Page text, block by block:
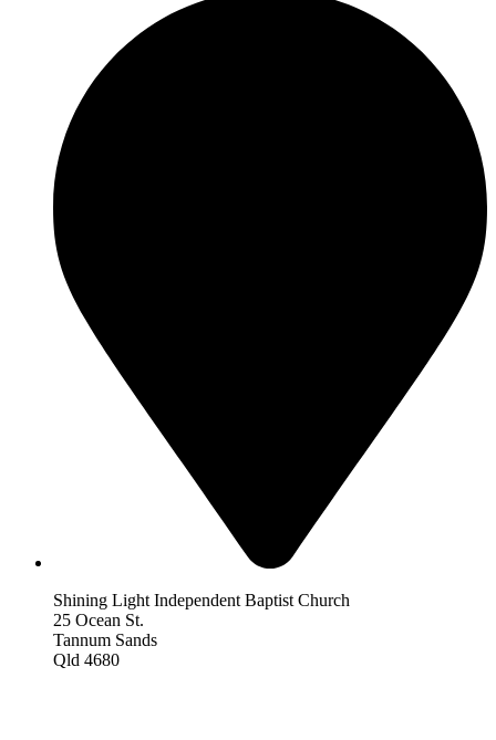
Shining Light Independent Baptist Church
25 Ocean St.
Tannum Sands
Qld 4680